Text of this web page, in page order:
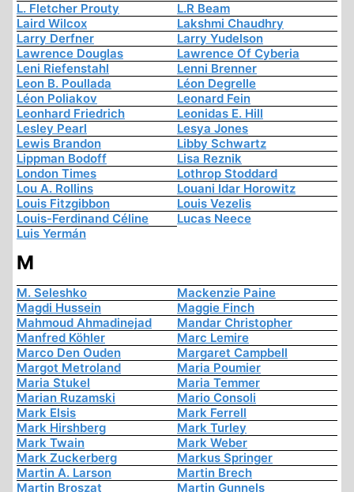
L. Fletcher Prouty
L.R Beam
Laird Wilcox
Lakshmi Chaudhry
Larry Derfner
Larry Yudelson
Lawrence Douglas
Lawrence Of Cyberia
Leni Riefenstahl
Lenni Brenner
Leon B. Poullada
Léon Degrelle
Léon Poliakov
Leonard Fein
Leonhard Friedrich
Leonidas E. Hill
Lesley Pearl
Lesya Jones
Lewis Brandon
Libby Schwartz
Lippman Bodoff
Lisa Reznik
London Times
Lothrop Stoddard
Lou A. Rollins
Louani Idar Horowitz
Louis Fitzgibbon
Louis Vezelis
Louis-Ferdinand Céline
Lucas Neece
Luis Yermán
M
M. Seleshko
Mackenzie Paine
Magdi Hussein
Maggie Finch
Mahmoud Ahmadinejad
Mandar Christopher
Manfred Köhler
Marc Lemire
Marco Den Ouden
Margaret Campbell
Margot Metroland
Maria Poumier
Maria Stukel
Maria Temmer
Marian Ruzamski
Mario Consoli
Mark Elsis
Mark Ferrell
Mark Hirshberg
Mark Turley
Mark Twain
Mark Weber
Mark Zuckerberg
Markus Springer
Martin A. Larson
Martin Brech
Martin Broszat
Martin Gunnels